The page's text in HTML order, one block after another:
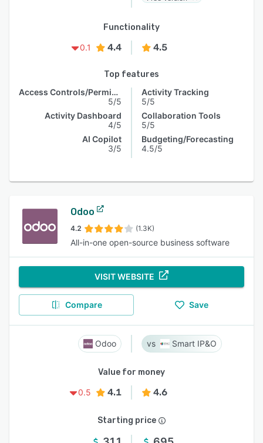
Functionality
0.1
4.4 4.5
Top features
Access Controls/Permissions
5/5
Activity Dashboard
4/5
AI Copilot
3/5
Activity Tracking
5/5
Collaboration Tools
5/5
Budgeting/Forecasting
4.5/5
Odoo
4.2 (1.3K)
All-in-one open-source business software
VISIT WEBSITE
Compare Save
Odoo Smart IP&O
Value for money
0.5
4.1 4.6
Starting price